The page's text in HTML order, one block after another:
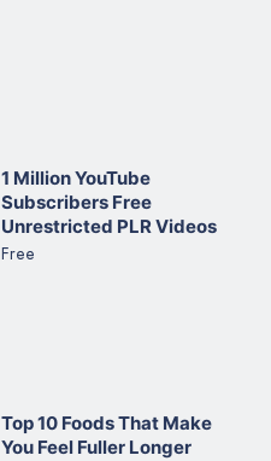
1 Million YouTube
Subscribers Free
Unrestricted PLR Videos
Free
Top 10 Foods That Make
You Feel Fuller Longer